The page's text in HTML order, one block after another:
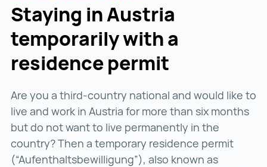
Staying in Austria
temporarily with a
residence permit
Are you a third-country national and would like to
live and work in Austria for more than six months
but do not want to live permanently in the
country? Then a temporary residence permit
(“Aufenthaltsbewilligung”), also known as